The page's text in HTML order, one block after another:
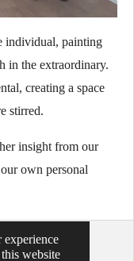
experience
website
individual, painting
in the extraordinary.
creating a space
stirred.
insight from our
own personal